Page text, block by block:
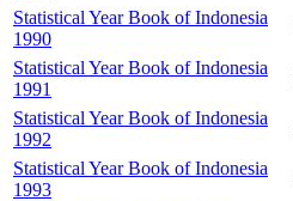
Statistical Year Book of Indonesia
1990
Statistical Year Book of Indonesia
1991
Statistical Year Book of Indonesia
1992
Statistical Year Book of Indonesia
1993